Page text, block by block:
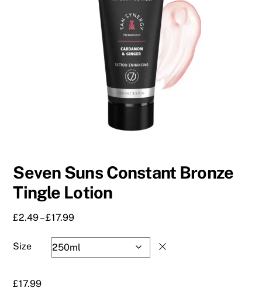
Seven Suns Constant Bronze
Tingle Lotion
£2.49– £17.99Price
£2.49
through
Size
£17.99